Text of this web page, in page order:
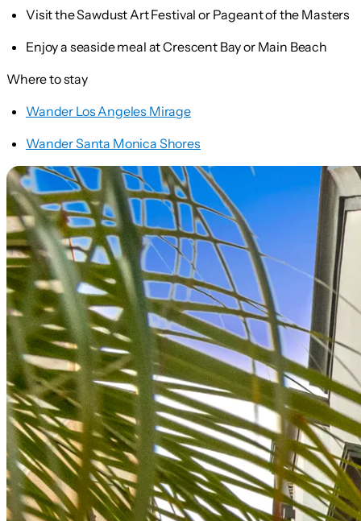
Visit the Sawdust Art Festival or Pageant of the Masters
Enjoy a seaside meal at Crescent Bay or Main Beach
Where to stay
Wander Los Angeles Mirage
Wander Santa Monica Shores